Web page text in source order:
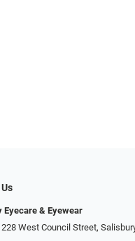
Eyecare & Eyewear
West Council Street,